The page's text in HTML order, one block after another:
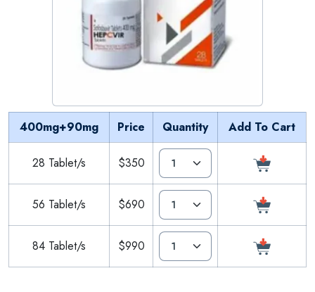
400mg+90mg Price Quantity Add To Cart
28 Tablet/s $350
56 Tablet/s $690
84 Tablet/s $990